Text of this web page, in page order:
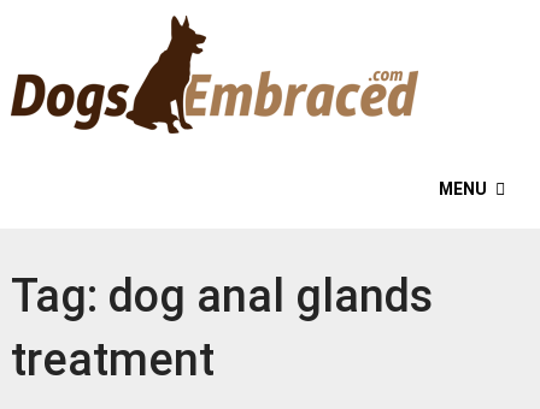
MENU
Tag: dog anal glands
treatment